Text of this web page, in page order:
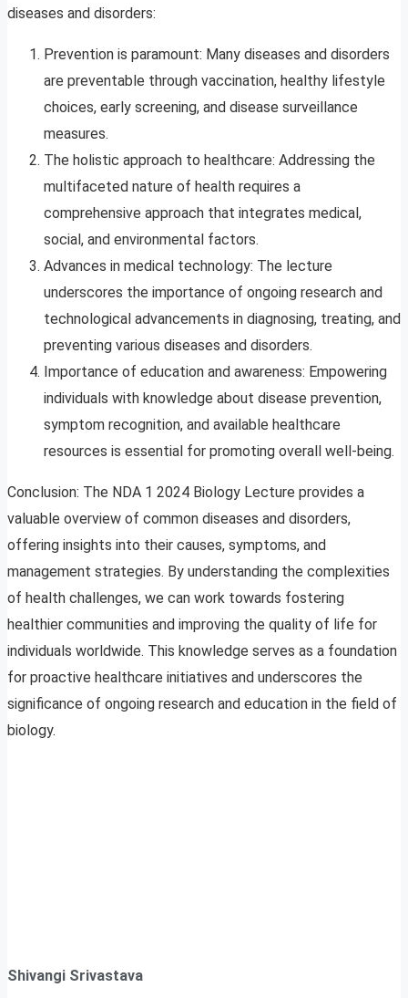
diseases and disorders:
Prevention is paramount: Many diseases and disorders
are preventable through vaccination, healthy lifestyle
choices, early screening, and disease surveillance
measures.
The holistic approach to healthcare: Addressing the
multifaceted nature of health requires a
comprehensive approach that integrates medical,
social, and environmental factors.
Advances in medical technology: The lecture
underscores the importance of ongoing research and
technological advancements in diagnosing, treating, and
preventing various diseases and disorders.
Importance of education and awareness: Empowering
individuals with knowledge about disease prevention,
symptom recognition, and available healthcare
resources is essential for promoting overall well-being.
Conclusion: The NDA 1 2024 Biology Lecture provides a
valuable overview of common diseases and disorders,
offering insights into their causes, symptoms, and
management strategies. By understanding the complexities
of health challenges, we can work towards fostering
healthier communities and improving the quality of life for
individuals worldwide. This knowledge serves as a foundation
for proactive healthcare initiatives and underscores the
significance of ongoing research and education in the field of
biology.
Shivangi Srivastava